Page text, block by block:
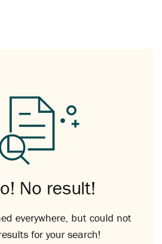
No result!
everywhere, but could not
for your search!